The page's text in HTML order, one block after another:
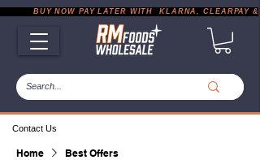
Contact Us
BUY NOW PAY LATER WITH  KLARNA, CLEARPAY &
Home Best Offers